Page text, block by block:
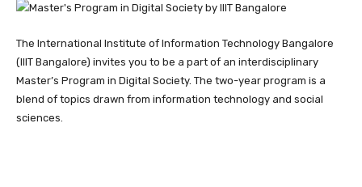
The International Institute of Information Technology Bangalore
(IIIT Bangalore) invites you to be a part of an interdisciplinary
Master’s Program in Digital Society. The two-year program is a
blend of topics drawn from information technology and social
sciences.